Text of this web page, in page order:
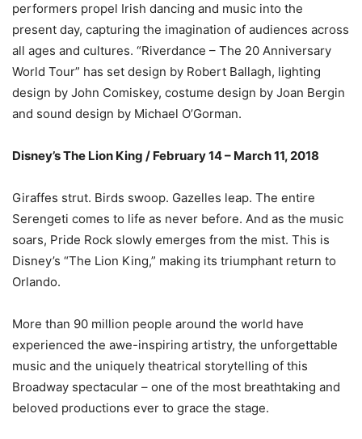
performers propel Irish dancing and music into the
present day, capturing the imagination of audiences across
all ages and cultures. “Riverdance – The 20 Anniversary
World Tour” has set design by Robert Ballagh, lighting
design by John Comiskey, costume design by Joan Bergin
and sound design by Michael O’Gorman.
Disney’s The Lion King / February 14 – March 11, 2018
Giraffes strut. Birds swoop. Gazelles leap. The entire
Serengeti comes to life as never before. And as the music
soars, Pride Rock slowly emerges from the mist. This is
Disney’s “The Lion King,” making its triumphant return to
Orlando.
More than 90 million people around the world have
experienced the awe-inspiring artistry, the unforgettable
music and the uniquely theatrical storytelling of this
Broadway spectacular – one of the most breathtaking and
beloved productions ever to grace the stage.